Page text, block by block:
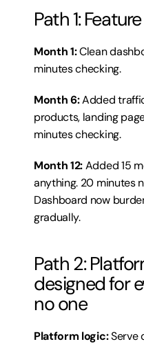
Path 1:
Month 1: Clean
minutes checking.
Month 6: Added
products, landing
minutes checking.
Month 12: Added 15
anything. 20 minutes
Dashboard now
gradually.
Path 2:
designed for
no one
Platform logic: Serve